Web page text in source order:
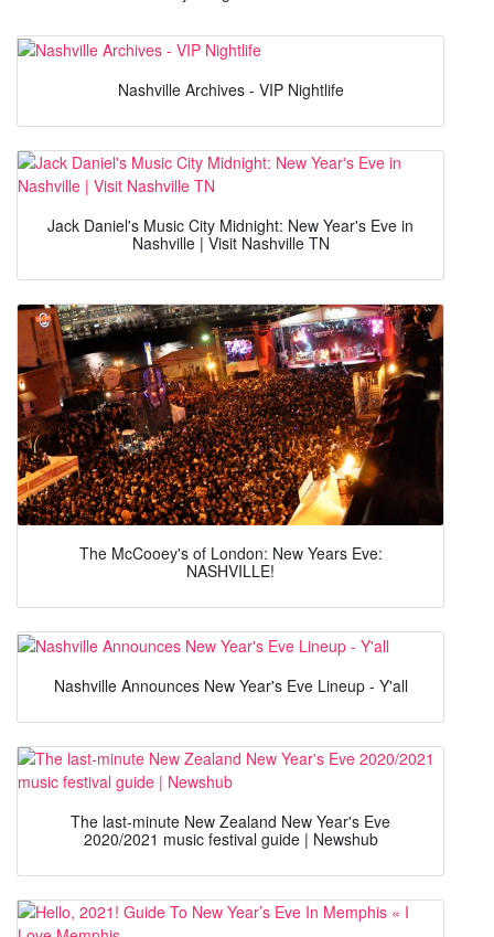
Nashville Archives - VIP Nightlife
Jack Daniel's Music City Midnight: New Year's Eve in
Nashville | Visit Nashville TN
The McCooey's of London: New Years Eve:
NASHVILLE!
Nashville Announces New Year's Eve Lineup - Y'all
The last-minute New Zealand New Year's Eve
2020/2021 music festival guide | Newshub